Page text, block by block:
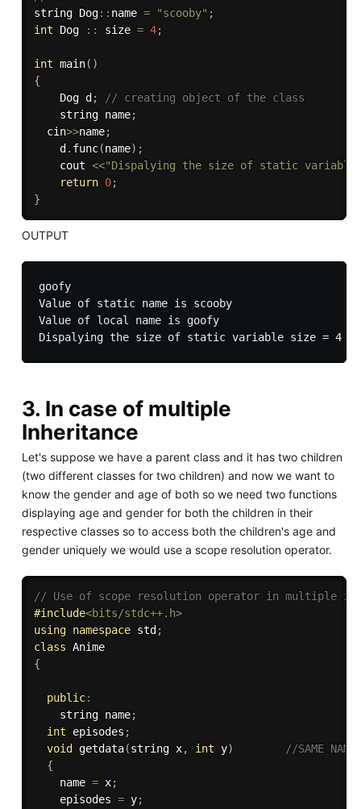
string Dog:: name = "scooby" ;
int Dog :: size = 4;
int main( )
{
	Dog d
;
// creating object of the class
	string name
;
  cin
>>name;
	d
. func(name) ;
	cout
<<"Dispalying the size of static
return 0;
}
OUTPUT
goofy
Value of static name is scooby
Value of local name is goofy
Dispalying the size of static variable size = 4
3. In case of multiple
Inheritance
Let's suppose we have a parent class and it has two children
(two different classes for two children) and now we want to
know the gender and age of both so we need two functions
displaying age and gender for both the children in their
respective classes so to access both the children's age and
gender uniquely we would use a scope resolution operator.
// Use of scope resolution operator in multiple
#include<bits/stdc++.h>
using namespace std ;
class Anime
{
public:
	string name
;
int episodes ;
void
getdata(string x, int y)
//SAME NAME
{
    name
= x;
    episodes
= y;